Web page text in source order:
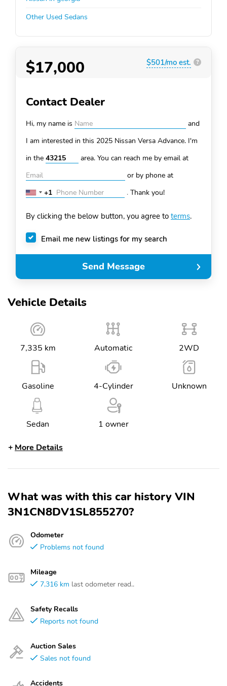
Vehicle Details
7,335 km Automatic 2WD
Gasoline 4-Cylinder Unknown
Sedan 1 owner
More Details
What was with this car history VIN
3N1CN8DV1SL855270?
Odometer
Problems not found
Mileage
7,316 km last odometer read..
Safety Recalls
Reports not found
Auction Sales
Sales not found
Accidents
Other Used Sedans
$17,000 $501/mo est. ?
Contact Dealer
Hi, my name is
and
I am interested in this 2025 Nissan Versa Advance. I'm
in the
area. You can reach me by email at
or by phone at
United
+1
+1 . Thank you!
By clicking the below button, you agree to terms.
Email me new listings for my search
Send Message